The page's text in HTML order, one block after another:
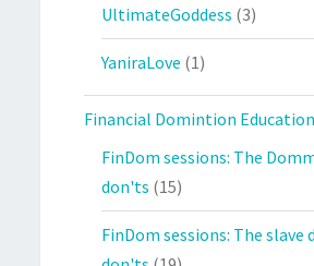
UltimateGoddess (3)
YaniraLove (1)
Financial Domintion
FinDom sessions: The
don'ts (15)
FinDom sessions: The slave